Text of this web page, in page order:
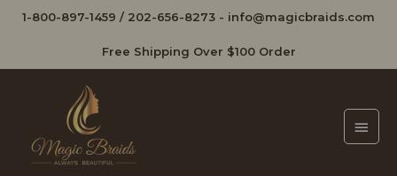
1-800-897-1459 / 202-656-8273 - info@magicbraids.com
Free Shipping Over $100 Order
Main